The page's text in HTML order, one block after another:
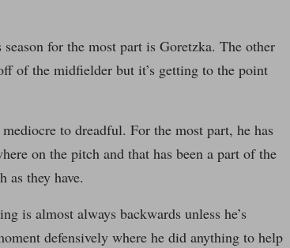
for the most part is Goretzka. The other
of the midfielder but it’s getting to the point
to dreadful. For the most part, he has
on the pitch and that has been a part of the
as they have.
is almost always backwards unless he’s
defensively where he did anything to help